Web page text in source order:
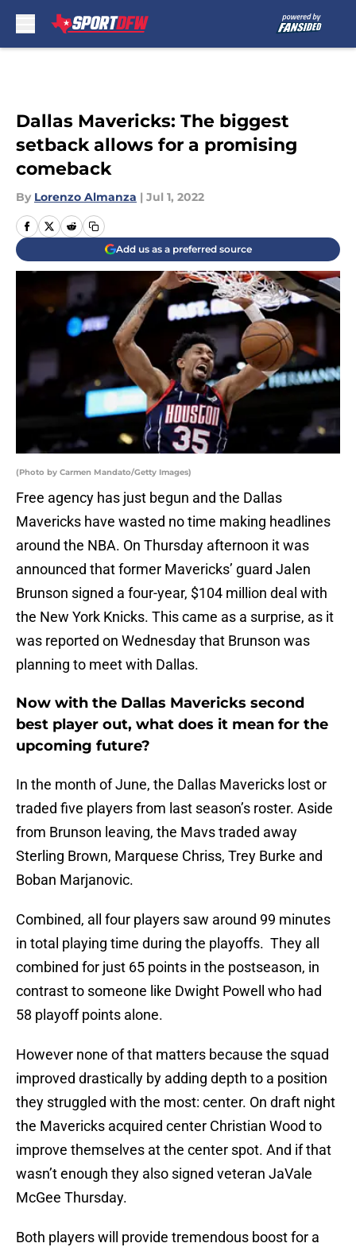
Dallas Mavericks: The biggest
setback allows for a promising
comeback
By Lorenzo Almanza | Jul 1, 2022
Add us as a preferred source
(Photo by Carmen Mandato/Getty Images)
Free agency has just begun and the Dallas
Mavericks have wasted no time making headlines
around the NBA. On Thursday afternoon it was
announced that former Mavericks’ guard Jalen
Brunson signed a four-year, $104 million deal with
the New York Knicks. This came as a surprise, as it
was reported on Wednesday that Brunson was
planning to meet with Dallas.
Now with the Dallas Mavericks second
best player out, what does it mean for the
upcoming future?
In the month of June, the Dallas Mavericks lost or
traded five players from last season’s roster. Aside
from Brunson leaving, the Mavs traded away
Sterling Brown, Marquese Chriss, Trey Burke and
Boban Marjanovic.
Combined, all four players saw around 99 minutes
in total playing time during the playoffs. They all
combined for just 65 points in the postseason, in
contrast to someone like Dwight Powell who had
58 playoff points alone.
However none of that matters because the squad
improved drastically by adding depth to a position
they struggled with the most: center. On draft night
the Mavericks acquired center Christian Wood to
improve themselves at the center spot. And if that
wasn’t enough they also signed veteran JaVale
McGee Thursday.
Both players will provide tremendous boost for a